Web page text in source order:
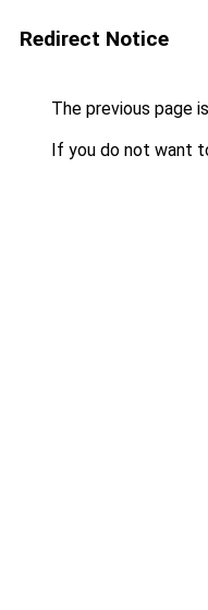
Redirect Notice
The previous page
If you do not want